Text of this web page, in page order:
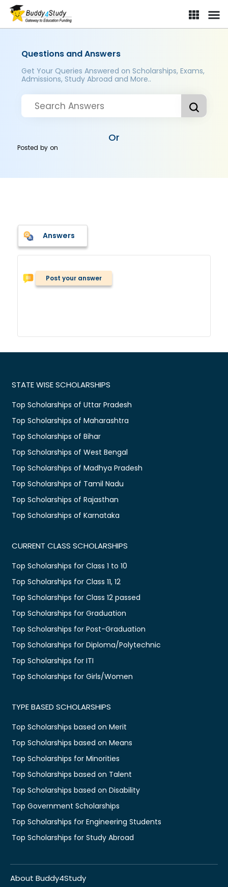
Questions and Answers
Get Your Queries Answered on Scholarships, Exams,
Admissions, Study Abroad and More..
Or
Posted byon
Answers
Post your answer
STATE WISE SCHOLARSHIPS
Top Scholarships of Uttar Pradesh
Top Scholarships of Maharashtra
Top Scholarships of Bihar
Top Scholarships of West Bengal
Top Scholarships of Madhya Pradesh
Top Scholarships of Tamil Nadu
Top Scholarships of Rajasthan
Top Scholarships of Karnataka
CURRENT CLASS SCHOLARSHIPS
Top Scholarships for Class 1 to 10
Top Scholarships for Class 11, 12
Top Scholarships for Class 12 passed
Top Scholarships for Graduation
Top Scholarships for Post-Graduation
Top Scholarships for Diploma/Polytechnic
Top Scholarships for ITI
Top Scholarships for Girls/Women
TYPE BASED SCHOLARSHIPS
Top Scholarships based on Merit
Top Scholarships based on Means
Top Scholarships for Minorities
Top Scholarships based on Talent
Top Scholarships based on Disability
Top Government Scholarships
Top Scholarships for Engineering Students
Top Scholarships for Study Abroad
About Buddy4Study